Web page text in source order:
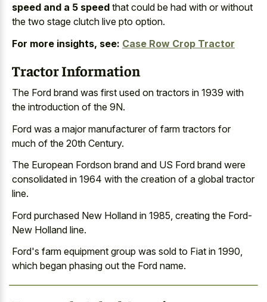
speed and a 5 speed that could be had with or without
the two stage clutch live pto option.
For more insights, see: Case Row Crop Tractor
Tractor Information
The Ford brand was first used on tractors in 1939 with
the introduction of the 9N.
Ford was a major manufacturer of farm tractors for
much of the 20th Century.
The European Fordson brand and US Ford brand were
consolidated in 1964 with the creation of a global tractor
line.
Ford purchased New Holland in 1985, creating the Ford-
New Holland line.
Ford's farm equipment group was sold to Fiat in 1990,
which began phasing out the Ford name.